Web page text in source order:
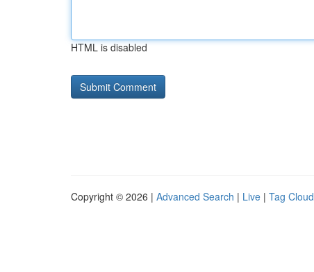
HTML is disabled
Copyright © 2026 | Advanced Search | Live | Tag Cloud